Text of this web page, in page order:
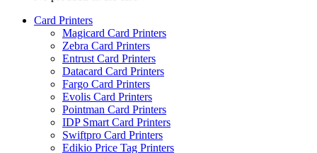
Card Printers
Magicard Card Printers
Zebra Card Printers
Entrust Card Printers
Datacard Card Printers
Fargo Card Printers
Evolis Card Printers
Pointman Card Printers
IDP Smart Card Printers
Swiftpro Card Printers
Edikio Price Tag Printers